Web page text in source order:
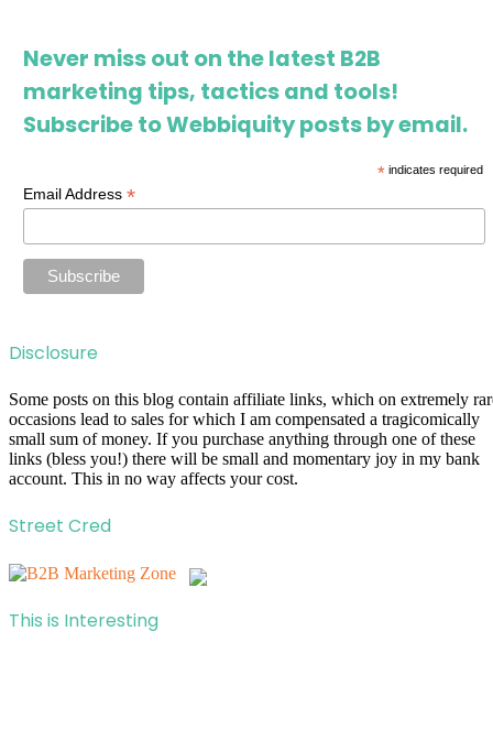
Never miss out on the latest B2B
marketing tips, tactics and tools!
Subscribe to Webbiquity posts by email.
*indicates required
Email Address*
Disclosure
Some posts on this blog contain affiliate links, which on extremely
occasions lead to sales for which I am compensated a tragicomically
small sum of money. If you purchase anything through one of these
links (bless you!) there will be small and momentary joy in my bank
account. This in no way affects your cost.
Street Cred
This is Interesting